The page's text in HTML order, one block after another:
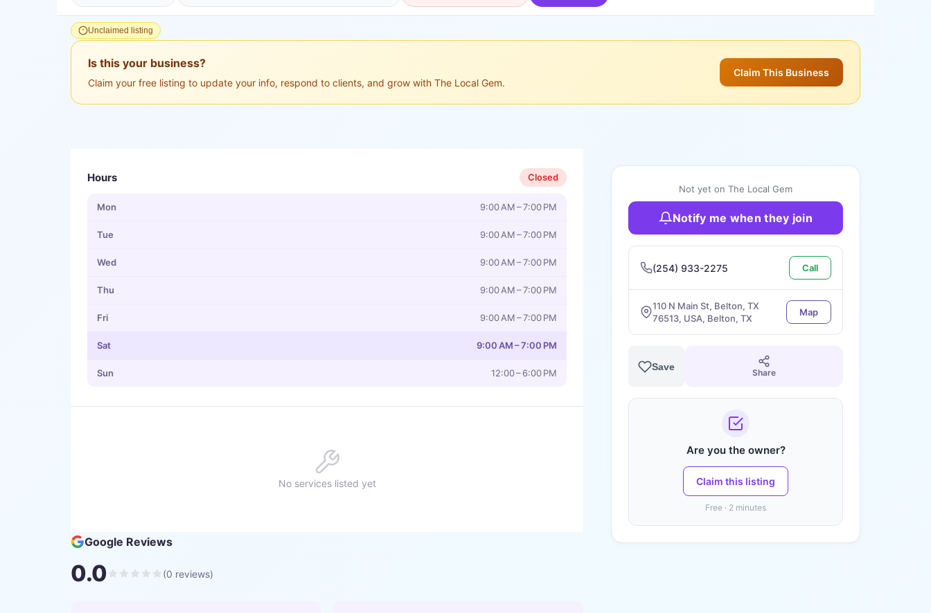
Unclaimed listing
Is this your business?
Claim your free listing to update your info, respond to clients, and grow with The Local Gem.
Claim This Business
Hours Closed
Mon 9:00 AM – 7:00 PM
Tue 9:00 AM – 7:00 PM
Wed 9:00 AM – 7:00 PM
Thu 9:00 AM – 7:00 PM
Fri 9:00 AM – 7:00 PM
Sat 9:00 AM – 7:00 PM
Sun 12:00 – 6:00 PM
No services listed yet
Google Reviews
0.0 (0 reviews)
Not yet on The Local Gem
Notify me when they join
(254) 933-2275 Call
110 N Main St, Belton, TX
76513, USA, Belton, TX
Map
Save
Share
Are you the owner?
Claim this listing
Free · 2 minutes